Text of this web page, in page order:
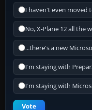
I haven't even moved
No, X-Plane 12 all the
...there's a new
I'm staying with
I'm staying with
Vote